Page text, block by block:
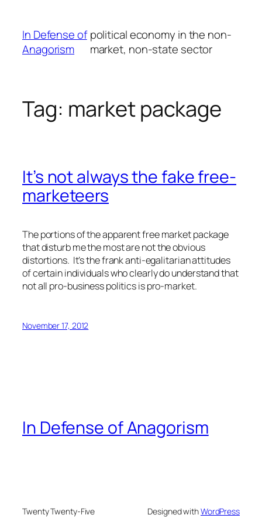
content
In Defense of
Anagorism
political economy in the non-
market, non-state sector
Tag: market package
It’s not always the fake free-
marketeers
The portions of the apparent free market package
that disturb me the most are not the obvious
distortions. It’s the frank anti-egalitarian attitudes
of certain individuals who clearly do understand that
not all pro-business politics is pro-market.
November 17, 2012
In Defense of Anagorism
Twenty Twenty-Five Designed withWordPress